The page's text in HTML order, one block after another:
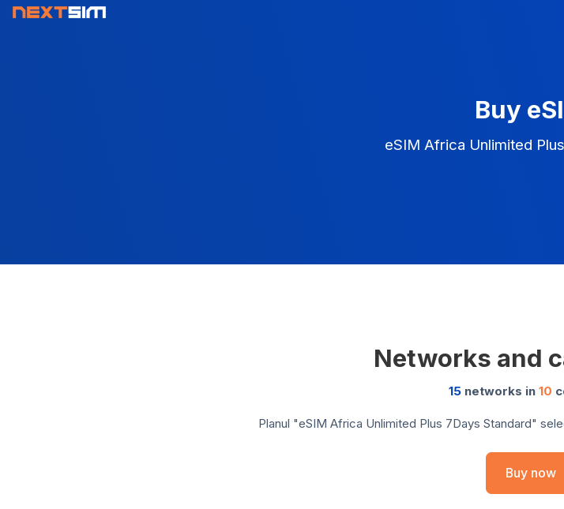
Buy
eSIM Africa Unlimited
Networks and
15 networks in 10
Planul "eSIM Africa Unlimited Plus 7Days Standard"
Buy now